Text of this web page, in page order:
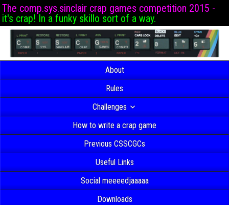
The comp.sys.sinclair crap games competition 2015 -
it's crap! In a funky skillo sort of a way.
About
Rules
Challenges
How to write a crap game
Previous CSSCGCs
Useful Links
Social meeeedjaaaaa
Downloads